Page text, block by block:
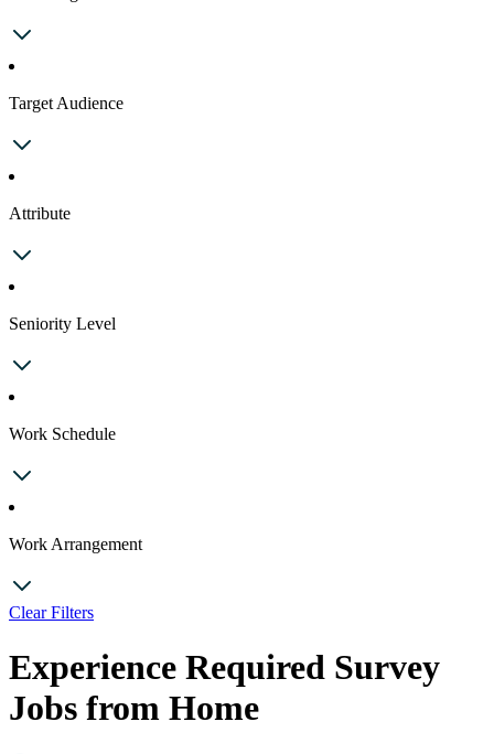
Target Audience
Attribute
Seniority Level
Work Schedule
Work Arrangement
Clear Filters
Experience Required Survey
Jobs from Home